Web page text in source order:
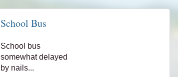
School Bus
School bus
somewhat delayed
by nails...